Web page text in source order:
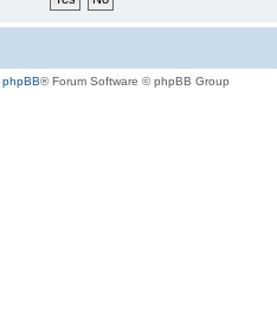
phpBB® Forum Software © phpBB Group